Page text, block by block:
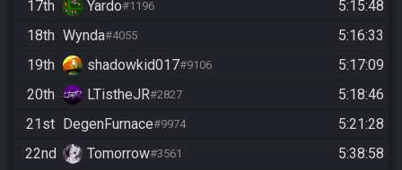
17th
Yardo#1196
5:15:48
18th Wynda#4055
5:16:33
19th
shadowkid017#9106
5:17:09
20th
LTistheJR#2827
5:18:46
21st DegenFurnace#9974
5:21:28
22nd
Tomorrow#3561
5:38:58